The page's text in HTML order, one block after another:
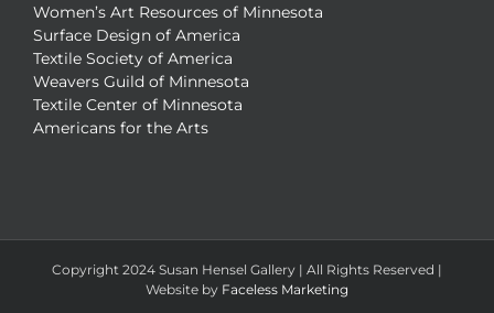
Women’s Art Resources of Minnesota
Surface Design of America
Textile Society of America
Weavers Guild of Minnesota
Textile Center of Minnesota
Americans for the Arts
Copyright 2024 Susan Hensel Gallery | All Rights Reserved |
Website by Faceless Marketing